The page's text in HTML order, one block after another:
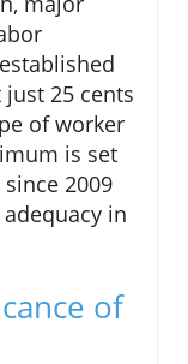
25 cents
of worker
is set
2009
in
of